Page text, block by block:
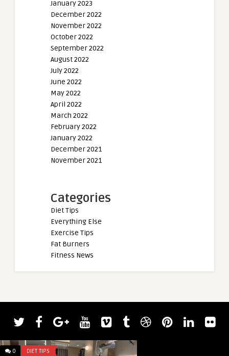
January 2023
December 2022
November 2022
October 2022
September 2022
August 2022
July 2022
June 2022
May 2022
April 2022
March 2022
February 2022
January 2022
December 2021
November 2021
Categories
Diet Tips
Everything Else
Exercise Tips
Fat Burners
Fitness News
0 DIET TIPS